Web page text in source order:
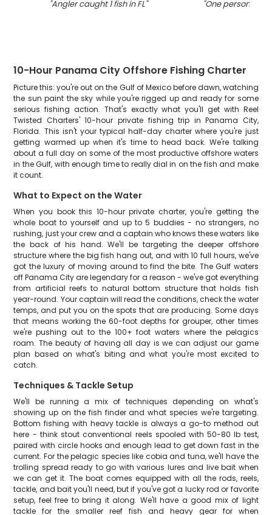
"Angler caught 1 fish in FL" "One person
10-Hour Panama City Offshore Fishing Charter
Picture this: you're out on the Gulf of Mexico before dawn, watching
the sun paint the sky while you're rigged up and ready for some
serious fishing action. That's exactly what you'll get with Reel
Twisted Charters' 10-hour private fishing trip in Panama City,
Florida. This isn't your typical half-day charter where you're just
getting warmed up when it's time to head back. We're talking
about a full day on some of the most productive offshore waters
in the Gulf, with enough time to really dial in on the fish and make
it count.
What to Expect on the Water
When you book this 10-hour private charter, you're getting the
whole boat to yourself and up to 5 buddies - no strangers, no
rushing, just your crew and a captain who knows these waters like
the back of his hand. We'll be targeting the deeper offshore
structure where the big fish hang out, and with 10 full hours, we've
got the luxury of moving around to find the bite. The Gulf waters
off Panama City are legendary for a reason - we've got everything
from artificial reefs to natural bottom structure that holds fish
year-round. Your captain will read the conditions, check the water
temps, and put you on the spots that are producing. Some days
that means working the 60-foot depths for grouper, other times
we're pushing out to the 100+ foot waters where the pelagics
roam. The beauty of having all day is we can adjust our game
plan based on what's biting and what you're most excited to
catch.
Techniques & Tackle Setup
We'll be running a mix of techniques depending on what's
showing up on the fish finder and what species we're targeting.
Bottom fishing with heavy tackle is always a go-to method out
here - think stout conventional reels spooled with 50-80 lb test,
paired with circle hooks and enough lead to get down fast in the
current. For the pelagic species like cobia and tuna, we'll have the
trolling spread ready to go with various lures and live bait when
we can get it. The boat comes equipped with all the rods, reels,
tackle, and bait you'll need, but if you've got a lucky rod or favorite
setup, feel free to bring it along. We'll have a good mix of light
tackle for the smaller reef fish and heavy gear for when